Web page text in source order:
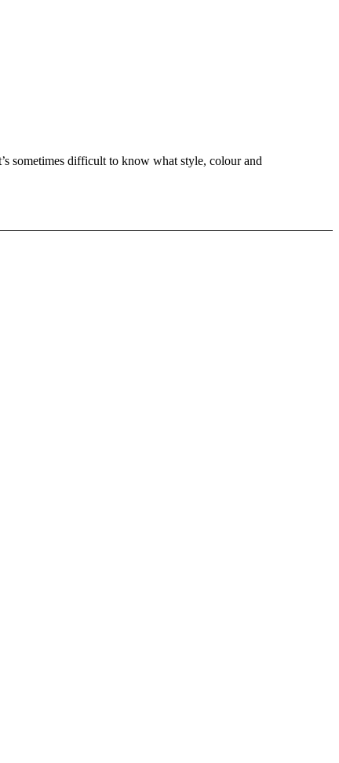
sometimes difficult to know what style, colour and